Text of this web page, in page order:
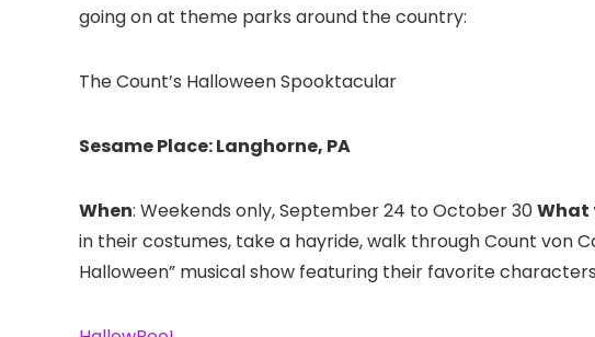
going on at theme parks around the country:
The Count’s Halloween Spooktacular
Sesame Place: Langhorne, PA
When: Weekends only, September 24 to October 30What
in their costumes, take a hayride, walk through Count von
Halloween” musical show featuring their favorite